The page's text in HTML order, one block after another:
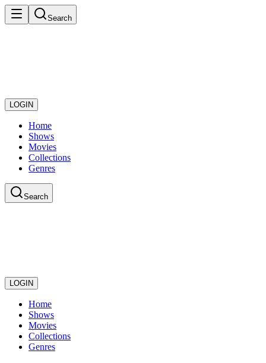
Search
LOGIN
Home
Shows
Movies
Collections
Genres
Search
LOGIN
Home
Shows
Movies
Collections
Genres